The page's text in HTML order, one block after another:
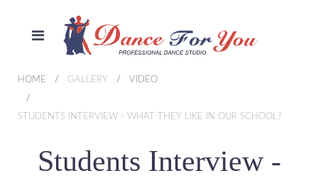
HOME GALLERY VIDEO
STUDENTS INTERVIEW - WHAT THEY LIKE IN OUR SCHOOL?
Students Interview -